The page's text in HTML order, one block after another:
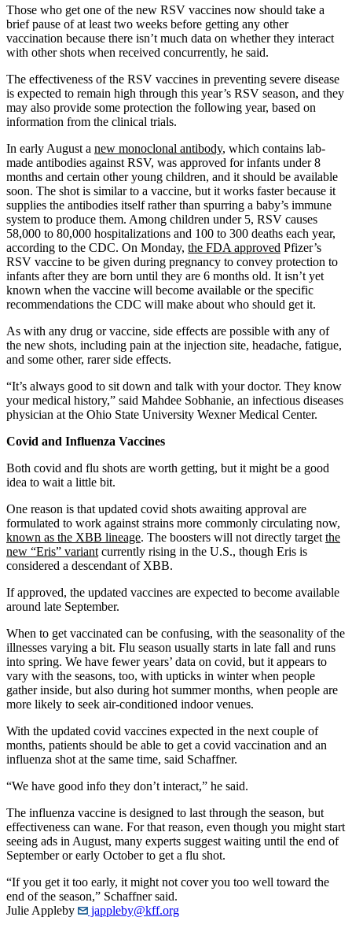
Those who get one of the new RSV vaccines now should take a
brief pause of at least two weeks before getting any other
vaccination because there isn’t much data on whether they interact
with other shots when received concurrently, he said.
The effectiveness of the RSV vaccines in preventing severe disease
is expected to remain high through this year’s RSV season, and they
may also provide some protection the following year, based on
information from the clinical trials.
In early August a new monoclonal antibody, which contains lab-
made antibodies against RSV, was approved for infants under 8
months and certain other young children, and it should be available
soon. The shot is similar to a vaccine, but it works faster because it
supplies the antibodies itself rather than spurring a baby’s immune
system to produce them. Among children under 5, RSV causes
58,000 to 80,000 hospitalizations and 100 to 300 deaths each year,
according to the CDC. On Monday, the FDA approved Pfizer’s
RSV vaccine to be given during pregnancy to convey protection to
infants after they are born until they are 6 months old. It isn’t yet
known when the vaccine will become available or the specific
recommendations the CDC will make about who should get it.
As with any drug or vaccine, side effects are possible with any of
the new shots, including pain at the injection site, headache, fatigue,
and some other, rarer side effects.
“It’s always good to sit down and talk with your doctor. They know
your medical history,” said Mahdee Sobhanie, an infectious diseases
physician at the Ohio State University Wexner Medical Center.
Covid and Influenza Vaccines
Both covid and flu shots are worth getting, but it might be a good
idea to wait a little bit.
One reason is that updated covid shots awaiting approval are
formulated to work against strains more commonly circulating now,
known as the XBB lineage. The boosters will not directly target the
new “Eris” variant currently rising in the U.S., though Eris is
considered a descendant of XBB.
If approved, the updated vaccines are expected to become available
around late September.
When to get vaccinated can be confusing, with the seasonality of the
illnesses varying a bit. Flu season usually starts in late fall and runs
into spring. We have fewer years’ data on covid, but it appears to
vary with the seasons, too, with upticks in winter when people
gather inside, but also during hot summer months, when people are
more likely to seek air-conditioned indoor venues.
With the updated covid vaccines expected in the next couple of
months, patients should be able to get a covid vaccination and an
influenza shot at the same time, said Schaffner.
“We have good info they don’t interact,” he said.
The influenza vaccine is designed to last through the season, but
effectiveness can wane. For that reason, even though you might start
seeing ads in August, many experts suggest waiting until the end of
September or early October to get a flu shot.
“If you get it too early, it might not cover you too well toward the
end of the season,” Schaffner said.
Julie Appleby
jappleby@kff.org